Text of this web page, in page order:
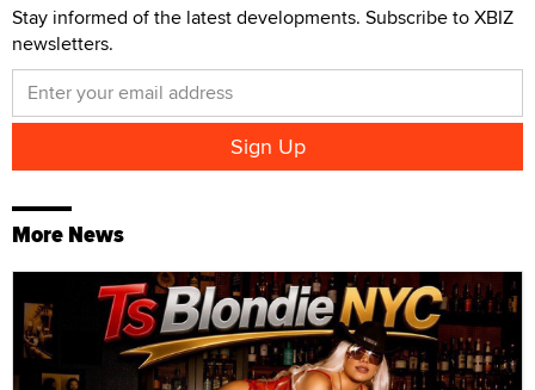
Stay informed of the latest developments. Subscribe to XBIZ
newsletters.
More News